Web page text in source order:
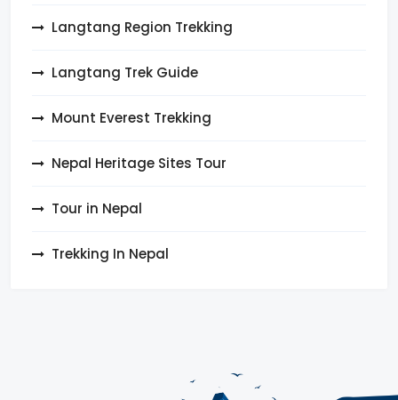
Langtang Region Trekking
Langtang Trek Guide
Mount Everest Trekking
Nepal Heritage Sites Tour
Tour in Nepal
Trekking In Nepal